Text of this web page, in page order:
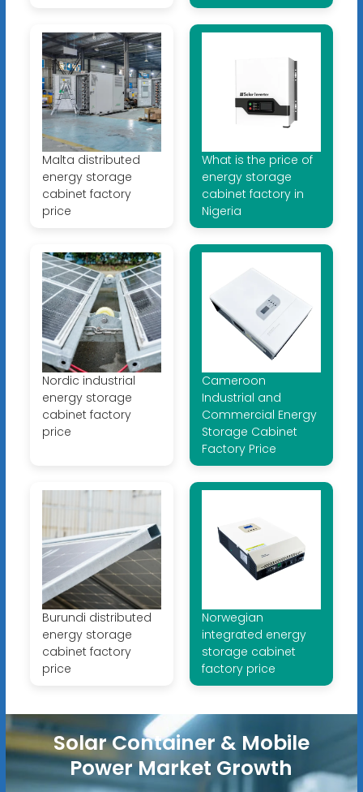
Malta distributed
energy storage
cabinet factory
price
What is the price of
energy storage
cabinet factory in
Nigeria
Nordic industrial
energy storage
cabinet factory
price
Cameroon
Industrial and
Commercial Energy
Storage Cabinet
Factory Price
Burundi distributed
energy storage
cabinet factory
price
Norwegian
integrated energy
storage cabinet
factory price
Solar Container & Mobile
Power Market Growth